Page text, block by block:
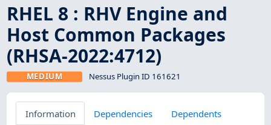
RHEL 8 : RHV Engine and
Host Common Packages
(RHSA-2022:4712)
MEDIUM Nessus Plugin ID 161621
Information Dependencies
Dependents